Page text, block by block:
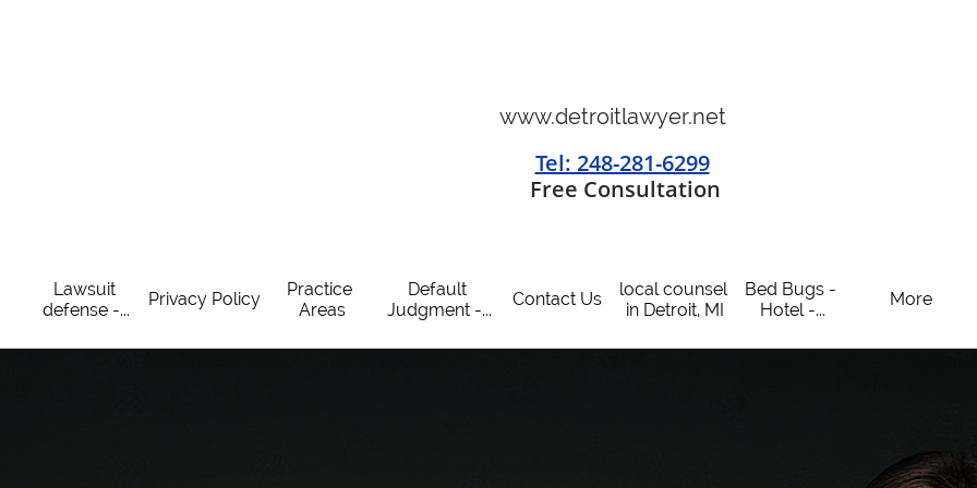
www.detroitlawyer.net
Tel: 248-281-6299
Free Consultation
Lawsuit
defense -...
Privacy Policy
Practice
Areas
Default
Judgment -...
Contact Us
local counsel
in Detroit, MI
Bed Bugs -
Hotel -...
More